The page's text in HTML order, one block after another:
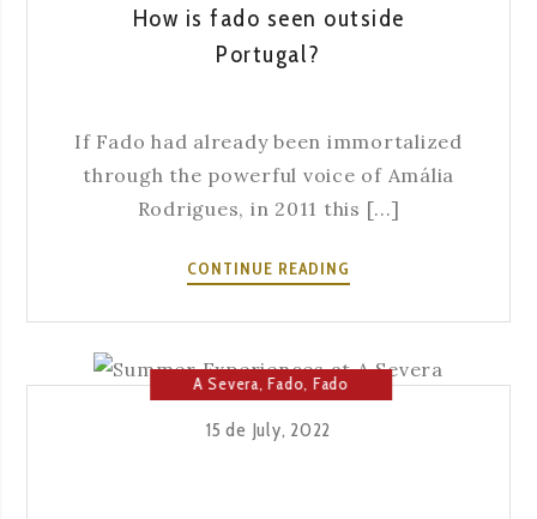
How is fado seen outside
Portugal?
If Fado had already been immortalized
through the powerful voice of Amália
Rodrigues, in 2011 this [...]
CONTINUE READING
FADO
OUTSIDE
A Severa,Fado,Fado
15 de July, 2022